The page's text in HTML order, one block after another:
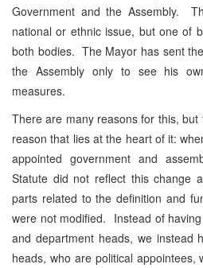
Government and the Assembly.
national or ethnic issue, but one of
both bodies. The Mayor has sent
the Assembly only to see his
measures.
There are many reasons for this,
reason that lies at the heart of it:
appointed government and
Statute did not reflect this change
parts related to the definition and
were not modified. Instead of
and department heads, we instead
heads, who are political appointees,